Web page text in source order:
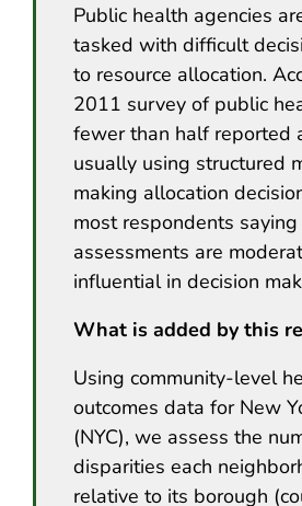
Public health agencies
tasked with difficult
to resource allocation.
2011 survey of public
fewer than half reported
usually using structured
making allocation
most respondents
assessments are
influential in decision
What is added by this
Using community-level
outcomes data for New
(NYC), we assess the
disparities each
relative to its borough